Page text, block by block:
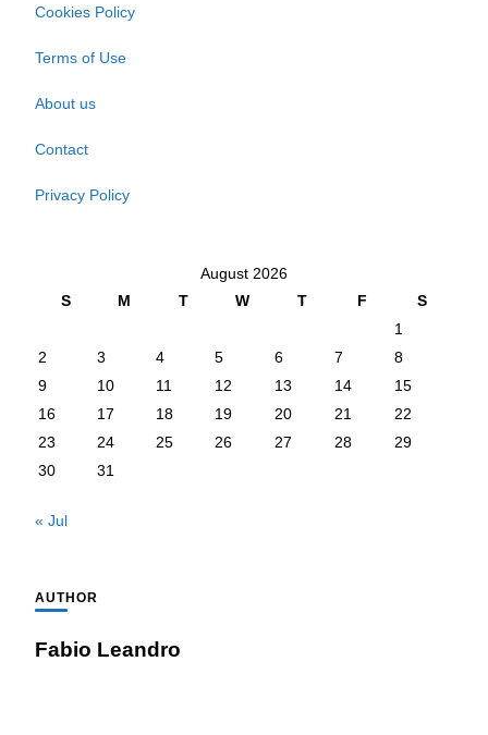
Cookies Policy
Terms of Use
About us
Contact
Privacy Policy
August 2026
S
M T W T F
S
1
2
3 4 5 6 7
8
9
10 11 12 13 14
15
16
17 18 19 20 21
22
23
24 25 26 27 28
29
30
31
« Jul
AUTHOR
Fabio Leandro